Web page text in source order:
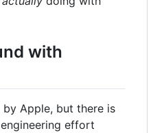
with
Apple, but there is
effort